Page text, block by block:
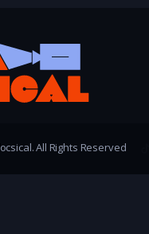
All Rights Reserved